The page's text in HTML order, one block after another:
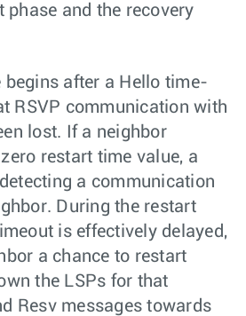
phase and the recovery
begins after a Hello time-
RSVP communication with
lost. If a neighbor
restart time value, a
a communication
During the restart
is effectively delayed,
a chance to restart
the LSPs for that
Resv messages towards